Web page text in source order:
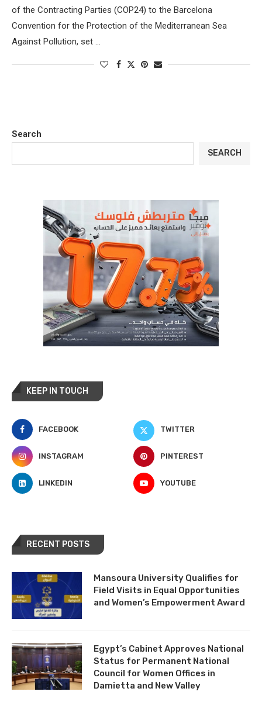
of the Contracting Parties (COP24) to the Barcelona
Convention for the Protection of the Mediterranean Sea
Against Pollution, set …
Search
SEARCH
KEEP IN TOUCH
FACEBOOK TWITTER
INSTAGRAM PINTEREST
LINKEDIN YOUTUBE
RECENT POSTS
Mansoura University Qualifies for
Field Visits in Equal Opportunities
and Women’s Empowerment Award
Egypt’s Cabinet Approves National
Status for Permanent National
Council for Women Offices in
Damietta and New Valley